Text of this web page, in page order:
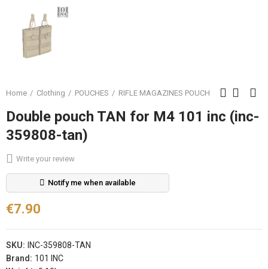
Home Clothing POUCHES RIFLE MAGAZINES POUCH
Double pouch TAN for M4 101 inc (inc-
359808-tan)
Write your review
Notify me when available
€7.90
SKU:
INC-359808-TAN
Brand: 101 INC